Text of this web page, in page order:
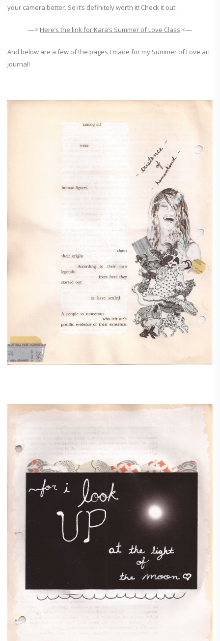
your camera better. So it’s definitely worth it! Check it out:
—> Here’s the link for Kara’s Summer of Love Class <—
And below are a few of the pages I made for my Summer of Love art
journal!